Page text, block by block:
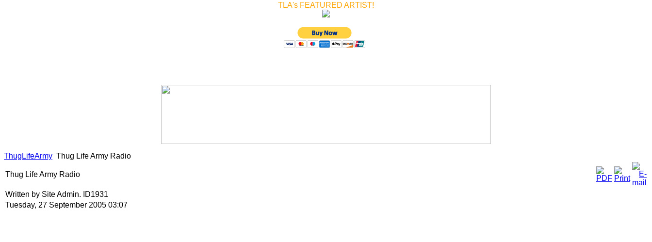
TLA's FEATURED ARTIST!
ThugLifeArmy Thug Life Army Radio
Thug Life Army Radio
Written by Site Admin. ID1931
Tuesday, 27 September 2005 03:07